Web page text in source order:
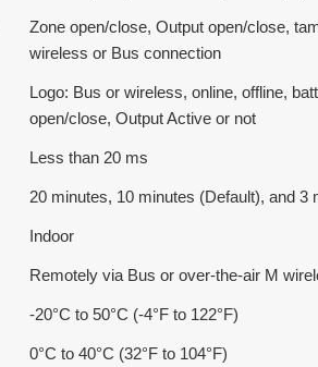
Zone open/close, Output open/close,
wireless or Bus connection
Logo: Bus or wireless, online, offline,
open/close, Output Active or not
Less than 20 ms
20 minutes, 10 minutes (Default), and 3
Indoor
Remotely via Bus or over-the-air M
-20°C to 50°C (-4°F to 122°F)
0°C to 40°C (32°F to 104°F)